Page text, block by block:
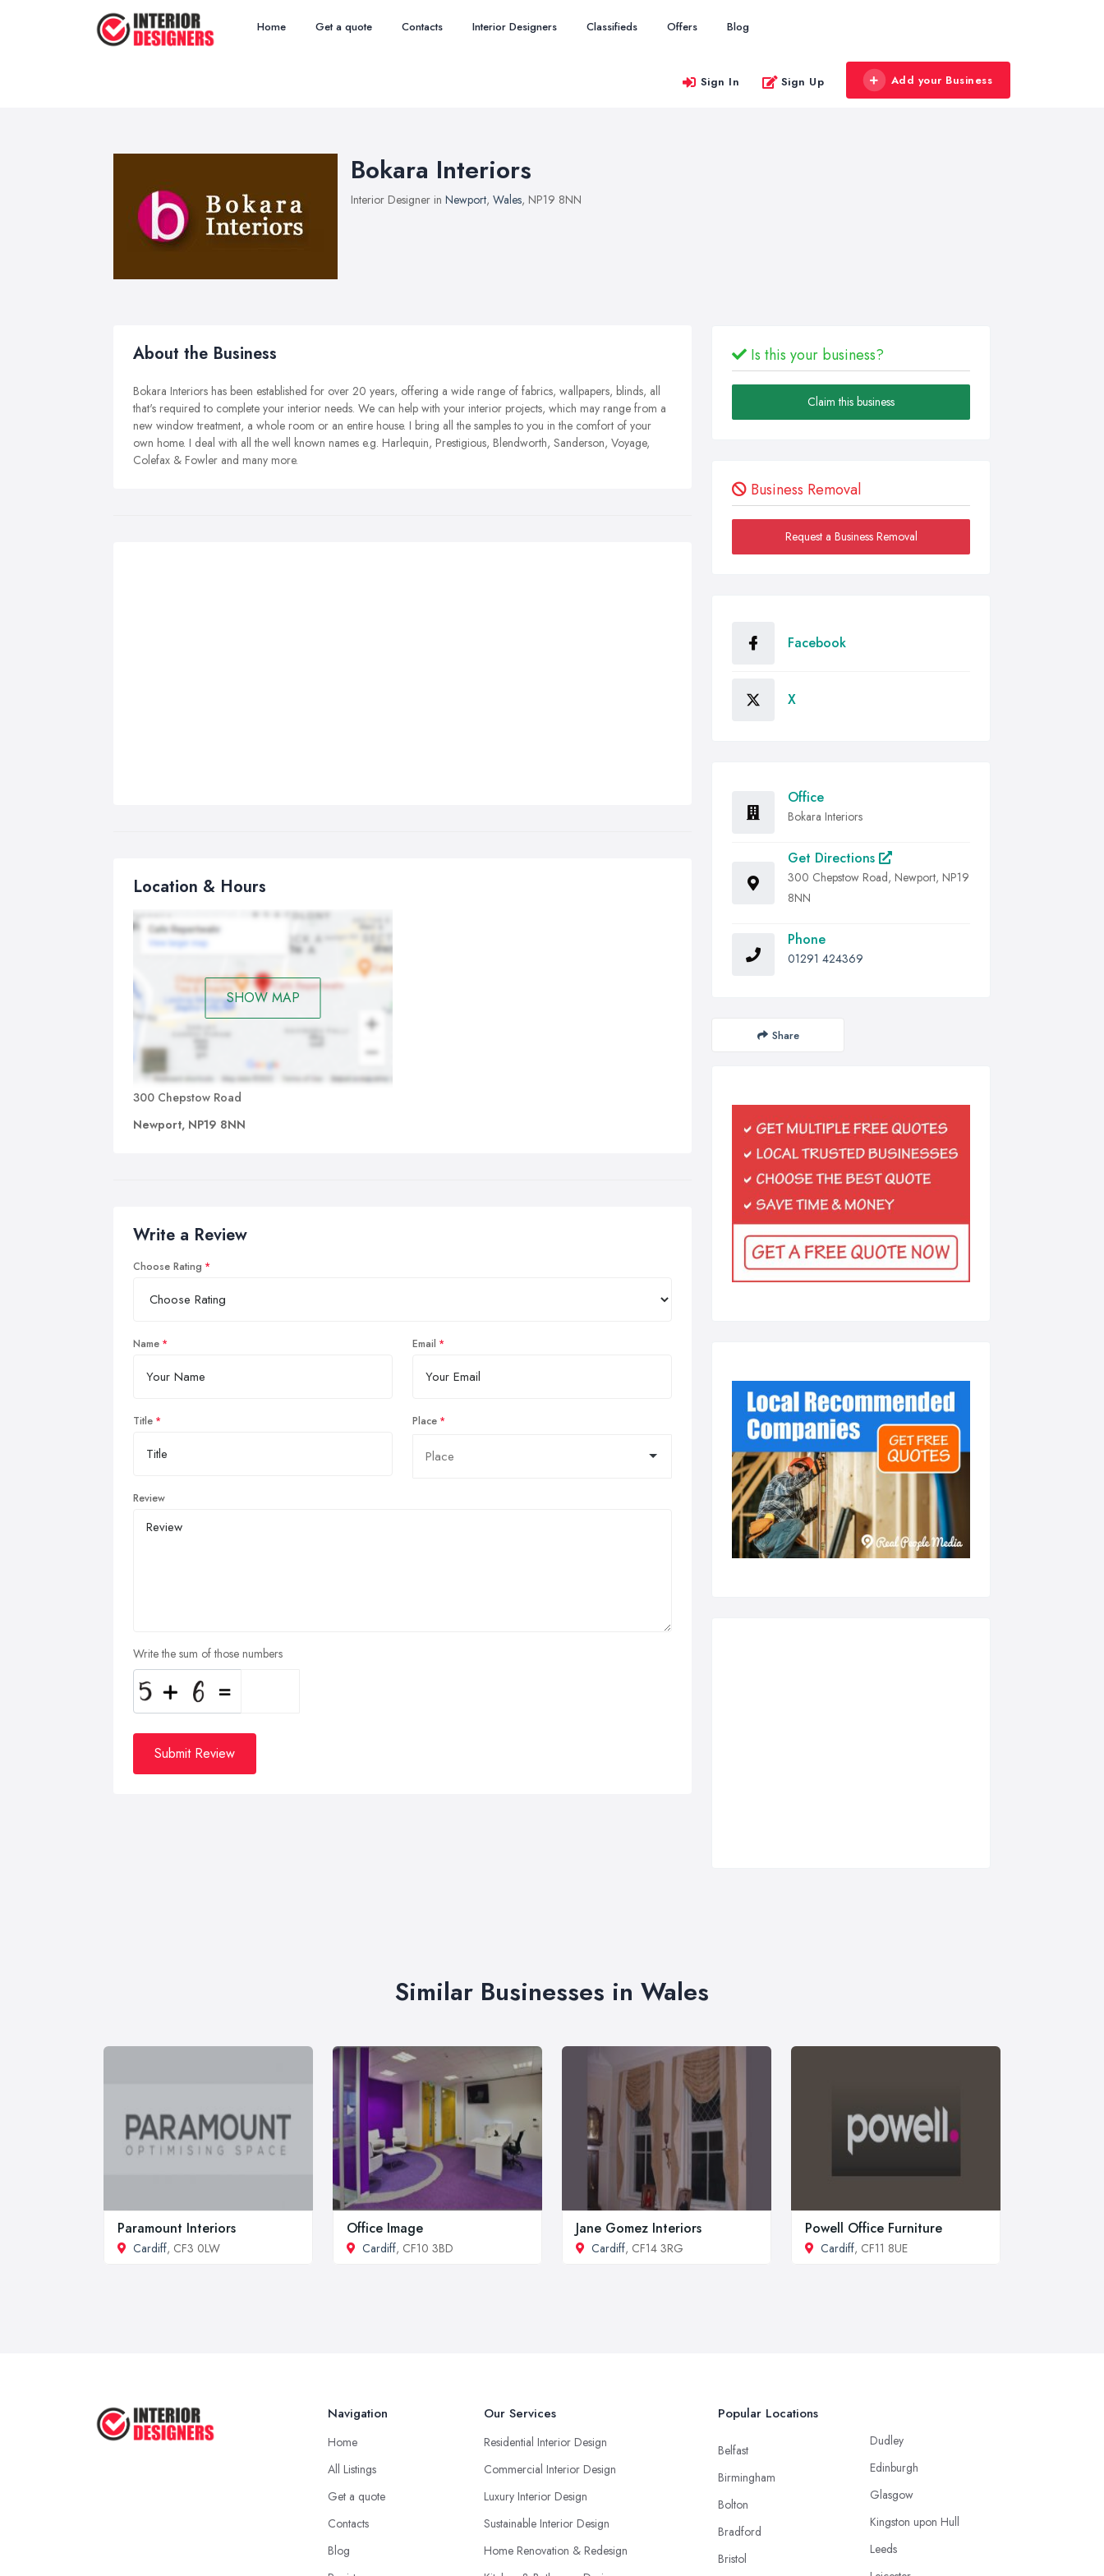
Home Get a quote Contacts Interior Designers Classifieds Offers Blog
Sign In Sign Up Add your Business
Bokara Interiors
Interior Designer in Newport, Wales, NP19 8NN
About the Business
Bokara Interiors has been established for over 20 years, offering a wide range of fabrics, wallpapers, blinds, all
that's required to complete your interior needs. We can help with your interior projects, which may range from a
new window treatment, a whole room or an entire house. I bring all the samples to you in the comfort of your
own home. I deal with all the well known names e.g. Harlequin, Prestigious, Blendworth, Sanderson, Voyage,
Colefax & Fowler and many more.
Location & Hours
SHOW MAP
300 Chepstow Road
Newport, NP19 8NN
Write a Review
Choose Rating
Name Email
Title Place
Review
Write the sum of those numbers
Submit Review
Is this your business?
Claim this business
Business Removal
Request a Business Removal
Facebook
X
Office
Bokara Interiors
Get Directions
300 Chepstow Road, Newport, NP19
8NN
Phone
01291 424369
Share
Similar Businesses in Wales
Paramount Interiors
Cardiff, CF3 0LW
Office Image
Cardiff, CF10 3BD
Jane Gomez Interiors
Cardiff, CF14 3RG
Powell Office Furniture
Cardiff, CF11 8UE
Navigation
Home
All Listings
Get a quote
Contacts
Blog
Our Services
Residential Interior Design
Commercial Interior Design
Luxury Interior Design
Sustainable Interior Design
Home Renovation & Redesign
Popular Locations
Belfast
Birmingham
Bolton
Bradford
Bristol
Dudley
Edinburgh
Glasgow
Kingston upon Hull
Leeds